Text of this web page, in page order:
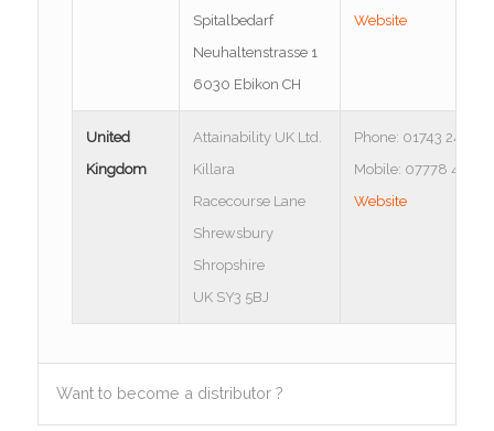
Spitalbedarf
Neuhaltenstrasse 1
6030 Ebikon CH
Website
United
Kingdom
Attainability UK Ltd.
Killara
Racecourse Lane
Shrewsbury
Shropshire
UK SY3 5BJ
Phone: 01743 245277
Mobile: 07778
Website
Want to become a distributor ?